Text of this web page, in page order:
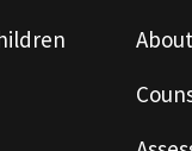
About